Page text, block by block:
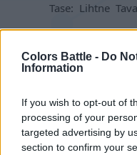
Colors Battle - Do
Information
If you wish to opt-out of
processing of your
targeted advertising by
section to confirm your
Tase: Lihtne
Mängud:
lõpetatud
võidusuhe